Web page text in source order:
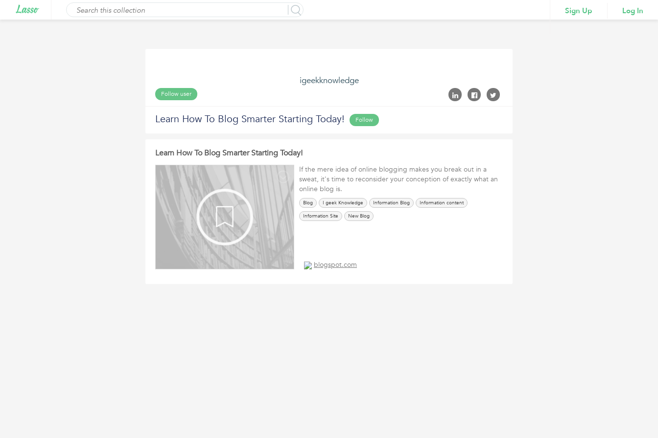
Sign Up Log In
igeekknowledge
Follow user
Learn How To Blog Smarter Starting Today! Follow
Learn How To Blog Smarter Starting Today!
If the mere idea of online blogging makes you break out in a
sweat, it's time to reconsider your conception of exactly what an
online blog is.
Blog I geek Knowledge Information Blog
Information content
Information Site
New Blog
blogspot.com